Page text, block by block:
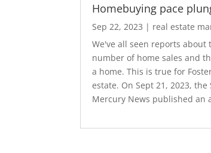
Homebuying pace
Sep 22, 2023 | real estate
We've all seen reports about
number of home sales and
a home. This is true for
estate. On Sept 21, 2023, the
Mercury News published an